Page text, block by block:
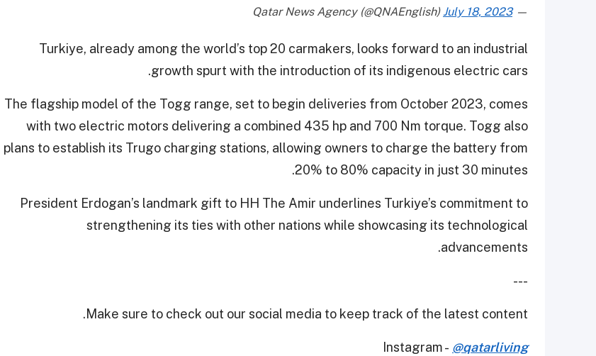
— Qatar News Agency (@QNAEnglish)
July 18, 2023
Turkiye, already among the world’s top 20 carmakers, looks forward to an industrial
growth spurt with the introduction of its indigenous electric cars.
The flagship model of the Togg range, set to begin deliveries from October 2023, comes
with two electric motors delivering a combined 435 hp and 700 Nm torque. Togg also
plans to establish its Trugo charging stations, allowing owners to charge the battery from
20% to 80% capacity in just 30 minutes.
President Erdogan’s landmark gift to HH The Amir underlines Turkiye’s commitment to
strengthening its ties with other nations while showcasing its technological
advancements.
---
Make sure to check out our social media to keep track of the latest content.
Instagram - @qatarliving